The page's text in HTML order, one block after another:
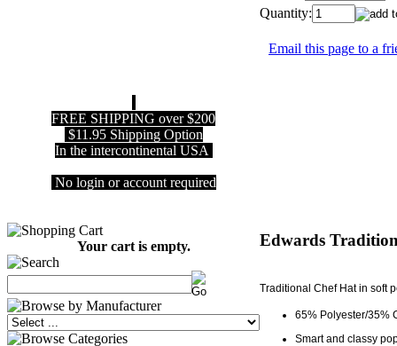
FREE SHIPPING over $200
$11.95 Shipping Option
In the intercontinental USA
No login or account required
Your cart is empty.
Quantity:
Email this page to a
Edwards
Traditional Chef Hat in soft
65% Polyester/35%
Smart and classy